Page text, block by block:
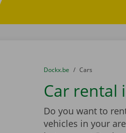
You are here:
from
Dockx.be to
Cars
Car rental
Do you want to
vehicles in your